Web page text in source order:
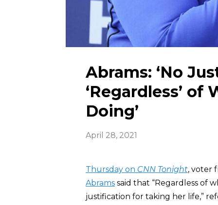
Abrams: ‘No
‘Regardless’ of
Doing’
April 28, 2021
Thursday on CNN Tonight, voter
Abrams said that “Regardless of
justification for taking her life,”